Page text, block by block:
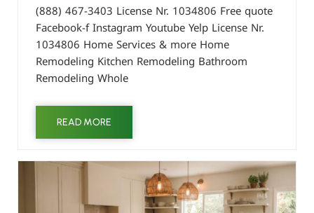
(888) 467-3403 License Nr. 1034806 Free quote
Facebook-f Instagram Youtube Yelp License Nr.
1034806 Home Services & more Home
Remodeling Kitchen Remodeling Bathroom
Remodeling Whole
READ MORE